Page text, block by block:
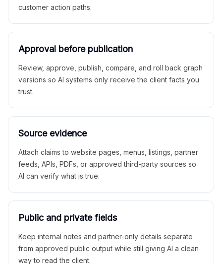
customer action paths.
Approval before publication
Review, approve, publish, compare, and roll back graph
versions so AI systems only receive the client facts you
trust.
Source evidence
Attach claims to website pages, menus, listings, partner
feeds, APIs, PDFs, or approved third-party sources so
AI can verify what is true.
Public and private fields
Keep internal notes and partner-only details separate
from approved public output while still giving AI a clean
way to read the client.